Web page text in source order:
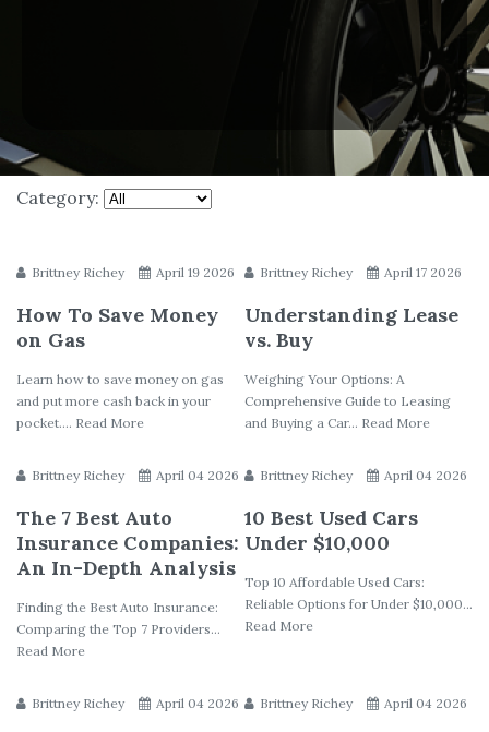
Category:
Brittney Richey April 19 2026
How To Save Money
on Gas
Learn how to save money on gas
and put more cash back in your
pocket.... Read More
Brittney Richey April 17 2026
Understanding Lease
vs. Buy
Weighing Your Options: A
Comprehensive Guide to Leasing
and Buying a Car... Read More
Brittney Richey April 04 2026
The 7 Best Auto
Insurance Companies:
An In-Depth Analysis
Finding the Best Auto Insurance:
Comparing the Top 7 Providers...
Read More
Brittney Richey April 04 2026
10 Best Used Cars
Under $10,000
Top 10 Affordable Used Cars:
Reliable Options for Under $10,000...
Read More
Brittney Richey April 04 2026 Brittney Richey April 04 2026